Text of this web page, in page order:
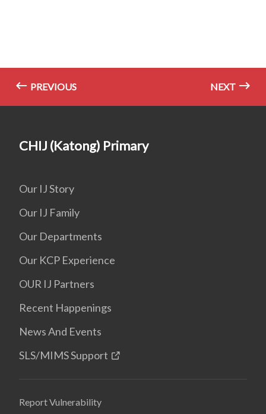
PREVIOUS NEXT
CHIJ (Katong) Primary
Our IJ Story
Our IJ Family
Our Departments
Our KCP Experience
OUR IJ Partners
Recent Happenings
News And Events
SLS/MIMS Support
Report Vulnerability